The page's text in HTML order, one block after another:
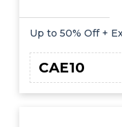
Up to 50% Off +
CAE10